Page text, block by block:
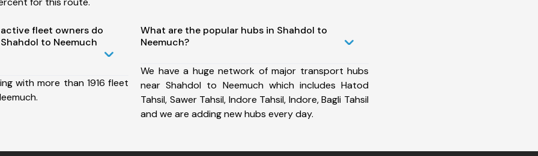
fleet owners do
to Neemuch
with more than 1916 fleet
What are the popular hubs in Shahdol to
Neemuch?
We have a huge network of major transport hubs
near Shahdol to Neemuch which includes Hatod
Tahsil, Sawer Tahsil, Indore Tahsil, Indore, Bagli Tahsil
and we are adding new hubs every day.